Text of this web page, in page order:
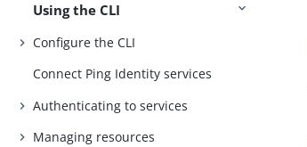
Using the CLI
Configure the CLI
Connect Ping Identity services
Authenticating to services
Managing resources